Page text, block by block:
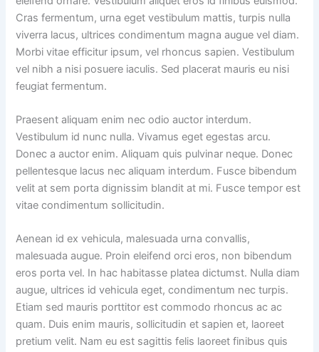
Cras fermentum, urna eget vestibulum mattis, turpis nulla
viverra lacus, ultrices condimentum magna augue vel diam.
Morbi vitae efficitur ipsum, vel rhoncus sapien. Vestibulum
vel nibh a nisi posuere iaculis. Sed placerat mauris eu nisi
feugiat fermentum.
Praesent aliquam enim nec odio auctor interdum.
Vestibulum id nunc nulla. Vivamus eget egestas arcu.
Donec a auctor enim. Aliquam quis pulvinar neque. Donec
pellentesque lacus nec aliquam interdum. Fusce bibendum
velit at sem porta dignissim blandit at mi. Fusce tempor est
vitae condimentum sollicitudin.
Aenean id ex vehicula, malesuada urna convallis,
malesuada augue. Proin eleifend orci eros, non bibendum
eros porta vel. In hac habitasse platea dictumst. Nulla diam
augue, ultrices id vehicula eget, condimentum nec turpis.
Etiam sed mauris porttitor est commodo rhoncus ac ac
quam. Duis enim mauris, sollicitudin et sapien et, laoreet
pretium velit. Nam eu est sagittis felis laoreet finibus quis